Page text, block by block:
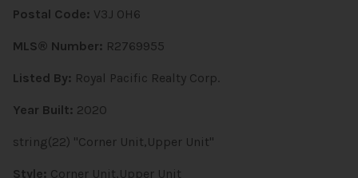
Postal Code: V3J 0H6
MLS® Number: R2769955
Listed By: Royal Pacific Realty Corp.
Year Built: 2020
string(22) "Corner Unit,Upper Unit"
Style: Corner Unit,Upper Unit